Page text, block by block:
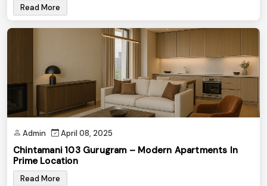
Read More
Admin April 08, 2025
Chintamani 103 Gurugram – Modern Apartments In
Prime Location
Read More